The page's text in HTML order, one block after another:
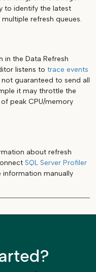
to identify the latest
refresh queues.
in the Data Refresh
listens to trace events
not guaranteed to send all
it may throttle the
peak CPU/memory
about refresh
SQL Server Profiler
information manually